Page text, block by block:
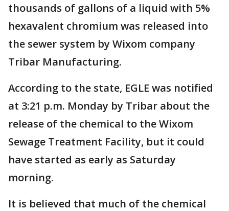
thousands of gallons of a liquid with 5%
hexavalent chromium was released into
the sewer system by Wixom company
Tribar Manufacturing.
According to the state, EGLE was notified
at 3:21 p.m. Monday by Tribar about the
release of the chemical to the Wixom
Sewage Treatment Facility, but it could
have started as early as Saturday
morning.
It is believed that much of the chemical